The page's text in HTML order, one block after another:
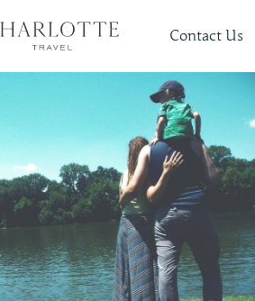
Contact Us